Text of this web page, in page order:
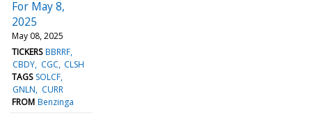
For May 8,
2025
May 08, 2025
TICKERS BBRRF
CBDY CGC CLSH
TAGS SOLCF
GNLN
CURR
FROM Benzinga